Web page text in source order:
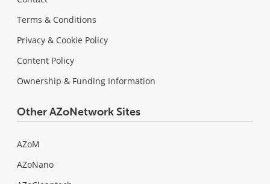
Terms & Conditions
Privacy & Cookie Policy
Content Policy
Ownership & Funding Information
Other AZoNetwork Sites
AZoM
AZoNano